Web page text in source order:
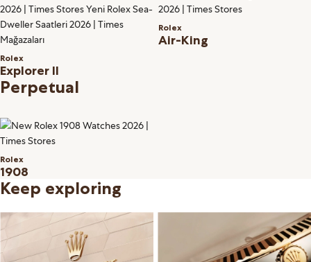
Rolex
Explorer II
Rolex
Air-King
Perpetual
Rolex
1908
Keep exploring